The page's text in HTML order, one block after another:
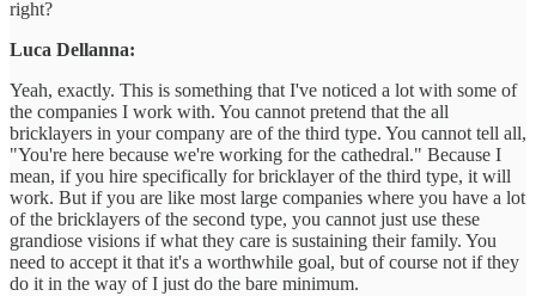
right?
Luca Dellanna:
Yeah, exactly. This is something that I've noticed a lot with some of
the companies I work with. You cannot pretend that the all
bricklayers in your company are of the third type. You cannot tell all,
"You're here because we're working for the cathedral." Because I
mean, if you hire specifically for bricklayer of the third type, it will
work. But if you are like most large companies where you have a lot
of the bricklayers of the second type, you cannot just use these
grandiose visions if what they care is sustaining their family. You
need to accept it that it's a worthwhile goal, but of course not if they
do it in the way of I just do the bare minimum.